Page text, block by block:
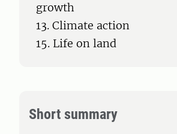
growth
13. Climate action
15. Life on land
Short summary